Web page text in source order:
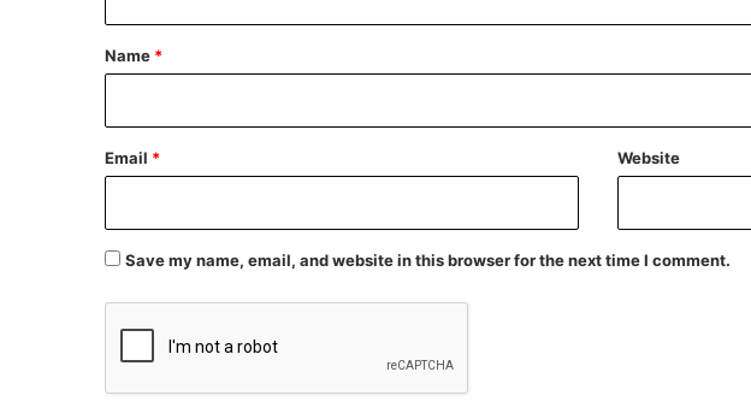
*
Name *
Email * Website
Save my name, email, and website in this browser for the next time I comment.